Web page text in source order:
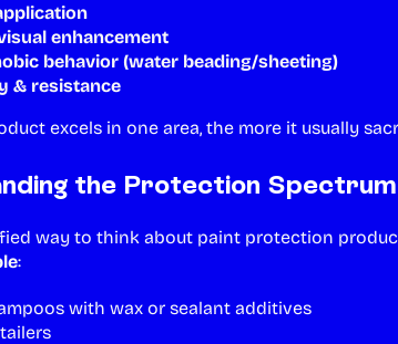
enhancement
behavior (water beading/sheeting)
& resistance
excels in one area, the more it usually
the Protection
way to think about paint protection
:
with wax or sealant additives